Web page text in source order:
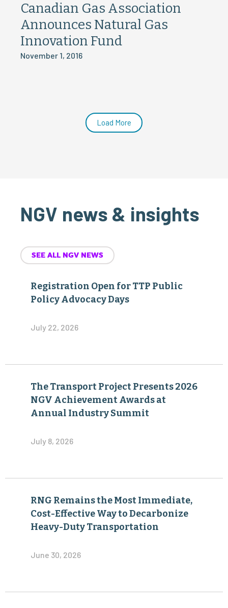
Canadian Gas Association
Announces Natural Gas
Innovation Fund
November 1, 2016
Load More
NGV news & insights
SEE ALL NGV NEWS
Registration Open for TTP Public
Policy Advocacy Days
July 22, 2026
The Transport Project Presents 2026
NGV Achievement Awards at
Annual Industry Summit
July 8, 2026
RNG Remains the Most Immediate,
Cost-Effective Way to Decarbonize
Heavy-Duty Transportation
June 30, 2026